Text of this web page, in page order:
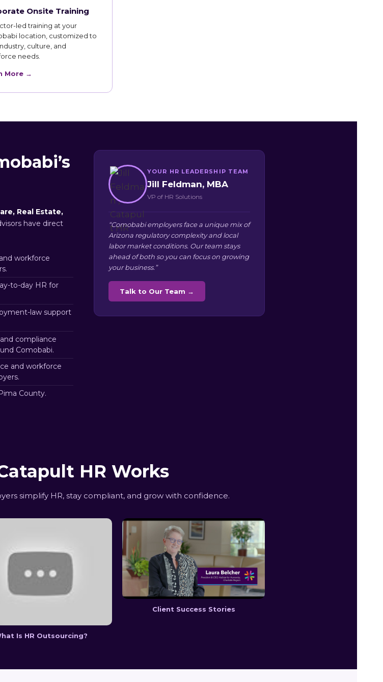
Onsite Training
led training at your
location, customized to
culture, and
needs.
More →
Real Estate,
have direct
workforce
to-day HR for
law support
compliance
Comobabi.
and workforce
County.
YOUR HR LEADERSHIP TEAM
Jill Feldman, MBA
VP of HR Solutions
“Comobabi employers face a unique mix of
Arizona regulatory complexity and local
labor market conditions. Our team stays
ahead of both so you can focus on growing
your business.”
Talk to Our Team →
HR Works
simplify HR, stay compliant, and grow with confidence.
Is HR Outsourcing?
Client Success Stories